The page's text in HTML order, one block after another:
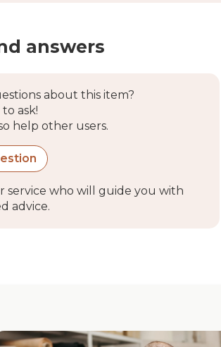
answers
about this item?
ask!
help other users.
who will guide you with
advice.